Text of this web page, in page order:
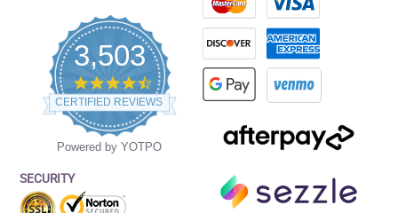
3,503
4.5
star
rating
CERTIFIED REVIEWS
Powered by YOTPO
SECURITY